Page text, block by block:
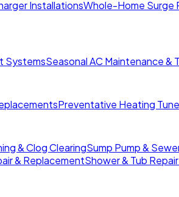
InstallationsWhole-Home Surge
SystemsSeasonal AC Maintenance &
Preventative Heating
& Clog ClearingSump Pump &
& ReplacementShower & Tub Repair